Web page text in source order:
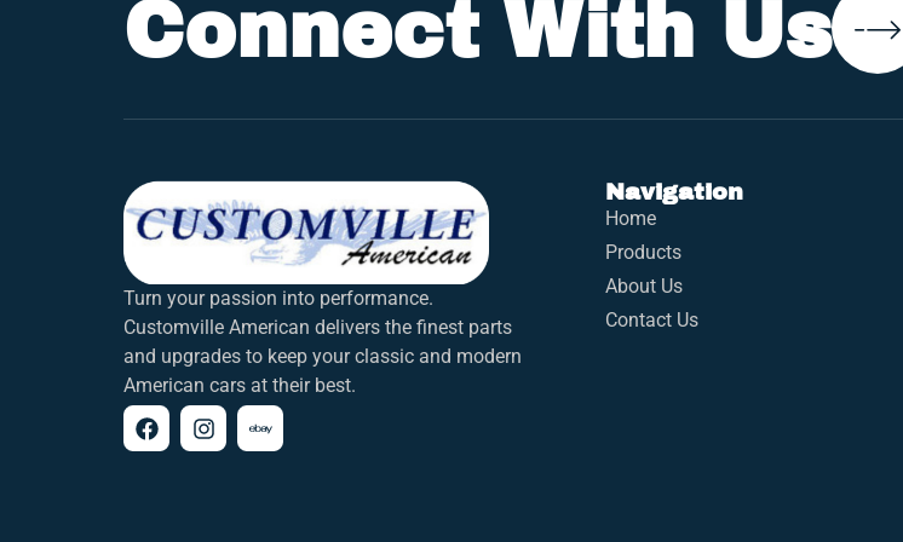
Connect With Us
Turn your passion into performance.
Customville American delivers the finest parts
and upgrades to keep your classic and modern
American cars at their best.
Navigation
Home
Products
About Us
Contact Us